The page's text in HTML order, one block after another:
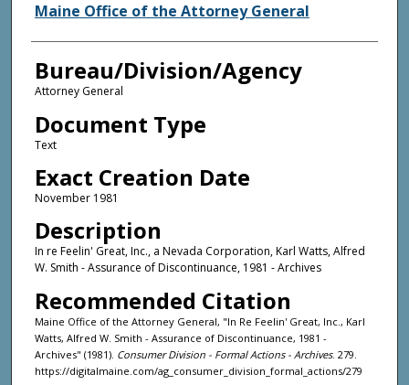
Agency and/or Creator
Maine Office of the Attorney General
Bureau/Division/Agency
Attorney General
Document Type
Text
Exact Creation Date
November 1981
Description
In re Feelin' Great, Inc., a Nevada Corporation, Karl Watts, Alfred
W. Smith - Assurance of Discontinuance, 1981 - Archives
Recommended Citation
Maine Office of the Attorney General, "In Re Feelin' Great, Inc., Karl
Watts, Alfred W. Smith - Assurance of Discontinuance, 1981 -
Archives" (1981). Consumer Division - Formal Actions - Archives. 279.
https://digitalmaine.com/ag_consumer_division_formal_actions/279